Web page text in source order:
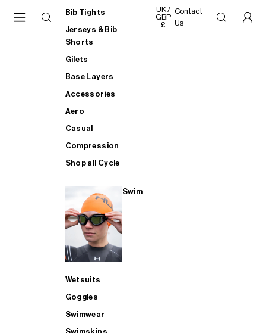
Bib Tights
Jerseys & Bib
Shorts
Gilets
Base Layers
Accessories
Aero
Casual
Compression
Shop all Cycle
Swim
Wetsuits
Goggles
Swimwear
UK /
GBP
£
Contact
Us